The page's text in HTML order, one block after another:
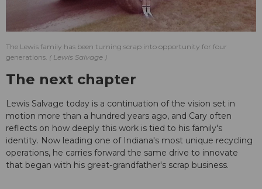
The Lewis family has been turning scrap into opportunity for four
generations.
Lewis Salvage
The next chapter
Lewis Salvage today is a continuation of the vision set in
motion more than a hundred years ago, and Cary often
reflects on how deeply this work is tied to his family's
identity. Now leading one of Indiana's most unique recycling
operations, he carries forward the same drive to innovate
that began with his great-grandfather's scrap business.